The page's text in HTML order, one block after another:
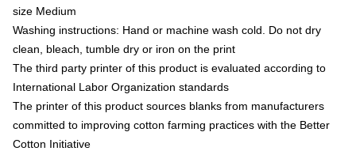
size Medium
Washing instructions: Hand or machine wash cold. Do not dry
clean, bleach, tumble dry or iron on the print
The third party printer of this product is evaluated according to
International Labor Organization standards
The printer of this product sources blanks from manufacturers
committed to improving cotton farming practices with the Better
Cotton Initiative